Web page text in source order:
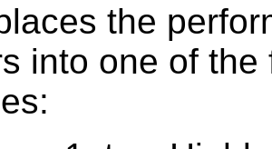
the
into one of